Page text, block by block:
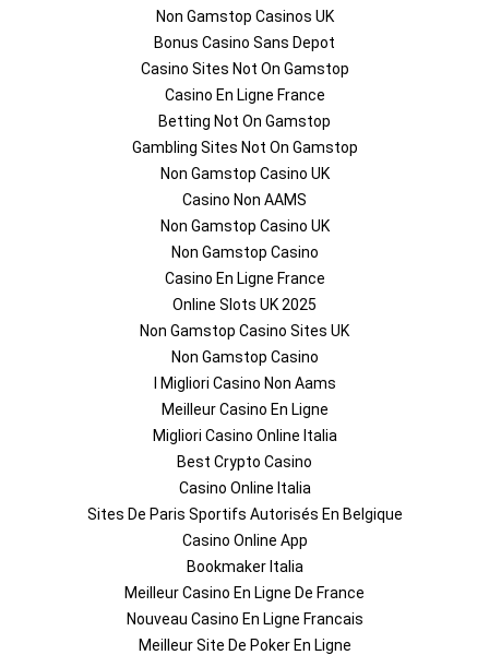
Non Gamstop Casinos UK
Bonus Casino Sans Depot
Casino Sites Not On Gamstop
Casino En Ligne France
Betting Not On Gamstop
Gambling Sites Not On Gamstop
Non Gamstop Casino UK
Casino Non AAMS
Non Gamstop Casino UK
Non Gamstop Casino
Casino En Ligne France
Online Slots UK 2025
Non Gamstop Casino Sites UK
Non Gamstop Casino
I Migliori Casino Non Aams
Meilleur Casino En Ligne
Migliori Casino Online Italia
Best Crypto Casino
Casino Online Italia
Sites De Paris Sportifs Autorisés En Belgique
Casino Online App
Bookmaker Italia
Meilleur Casino En Ligne De France
Nouveau Casino En Ligne Francais
Meilleur Site De Poker En Ligne